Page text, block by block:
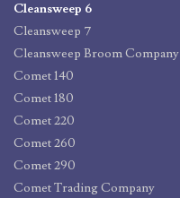
Cleansweep 6
Cleansweep 7
Cleansweep Broom Company
Comet 140
Comet 180
Comet 220
Comet 260
Comet 290
Comet Trading Company